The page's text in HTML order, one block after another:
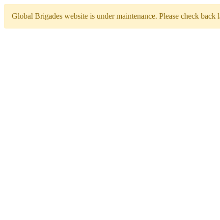
Global Brigades website is under maintenance. Please check back